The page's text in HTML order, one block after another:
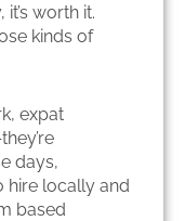
worth it.
kinds of
expat
days,
hire locally and
based